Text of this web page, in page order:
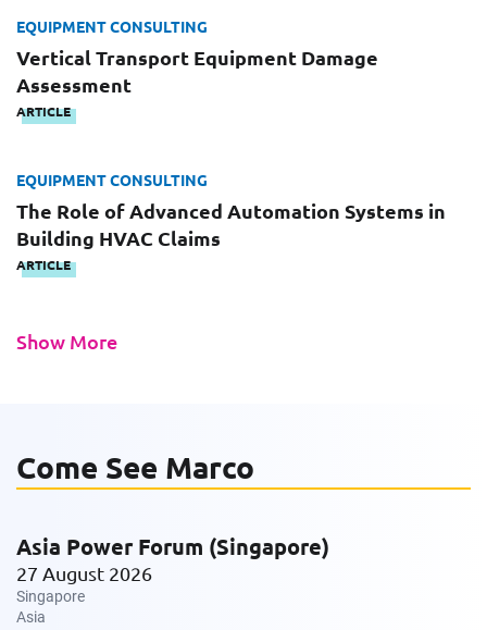
EQUIPMENT CONSULTING
Vertical Transport Equipment Damage
Assessment
ARTICLE
EQUIPMENT CONSULTING
The Role of Advanced Automation Systems in
Building HVAC Claims
ARTICLE
Show More
Come See Marco
27 August 2026
Singapore
Asia
Asia Power Forum (Singapore)
Last Name
Email
Please fill out the short form below to
receive the experts CV download
Last Name